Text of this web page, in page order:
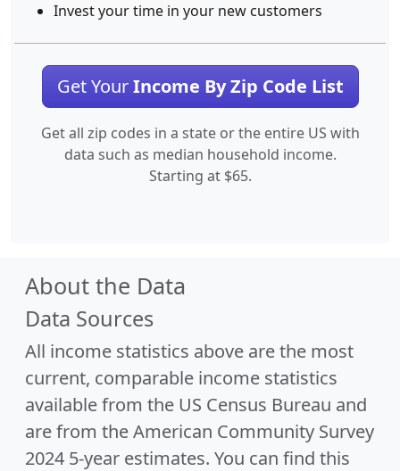
Invest your time in your new customers
Get YourIncome By Zip Code List
Get all zip codes in a state or the entire US with
data such as median household income.
Starting at $65.
About the Data
Data Sources
All income statistics above are the most
current, comparable income statistics
available from the US Census Bureau and
are from the American Community Survey
2024 5-year estimates. You can find this